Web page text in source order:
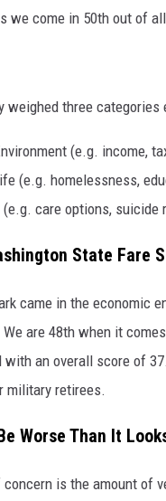
we come in 50th out of
weighed three categories
(e.g. income,
(e.g. homelessness,
(e.g. care options, suicide
State Fare
came in the economic
are 48th when it
an overall score of
military retirees.
Worse Than It
concern is the amount of